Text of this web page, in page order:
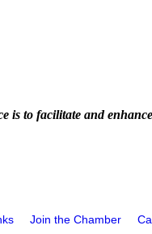
is to facilitate and
Join the Chamber